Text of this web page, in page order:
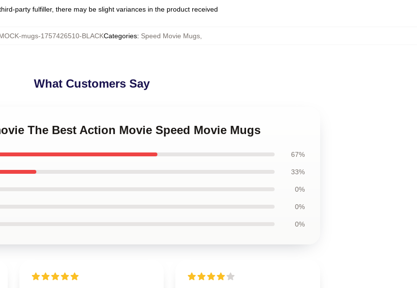
party fulfiller, there may be slight variances in the product received
mugs-1757426510-BLACKCategories: Speed Movie Mugs
What Customers Say
The Best Action Movie Speed Movie Mugs
67%
33%
0%
0%
0%